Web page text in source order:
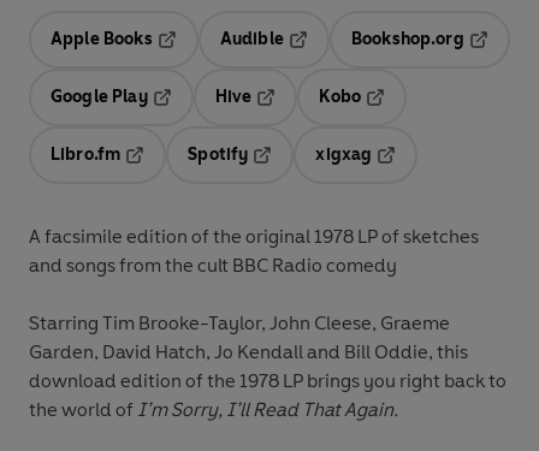
Apple Books
Audible
Opens in a new tab
Bookshop.org
Google Play
Hive
Kobo
Libro.fm
Opens in a new tab
Spotify
Opens in a new tab
xigxag
A facsimile edition of the original 1978 LP of sketches
and songs from the cult BBC Radio comedy
Starring Tim Brooke-Taylor, John Cleese, Graeme
Garden, David Hatch, Jo Kendalland Bill Oddie, this
download edition of the 1978 LP brings you right back to
the world of I’m Sorry, I’ll Read That Again.